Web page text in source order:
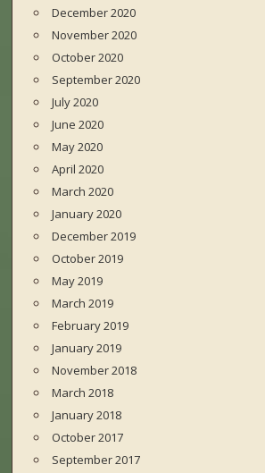
December 2020
November 2020
October 2020
September 2020
July 2020
June 2020
May 2020
April 2020
March 2020
January 2020
December 2019
October 2019
May 2019
March 2019
February 2019
January 2019
November 2018
March 2018
January 2018
October 2017
September 2017